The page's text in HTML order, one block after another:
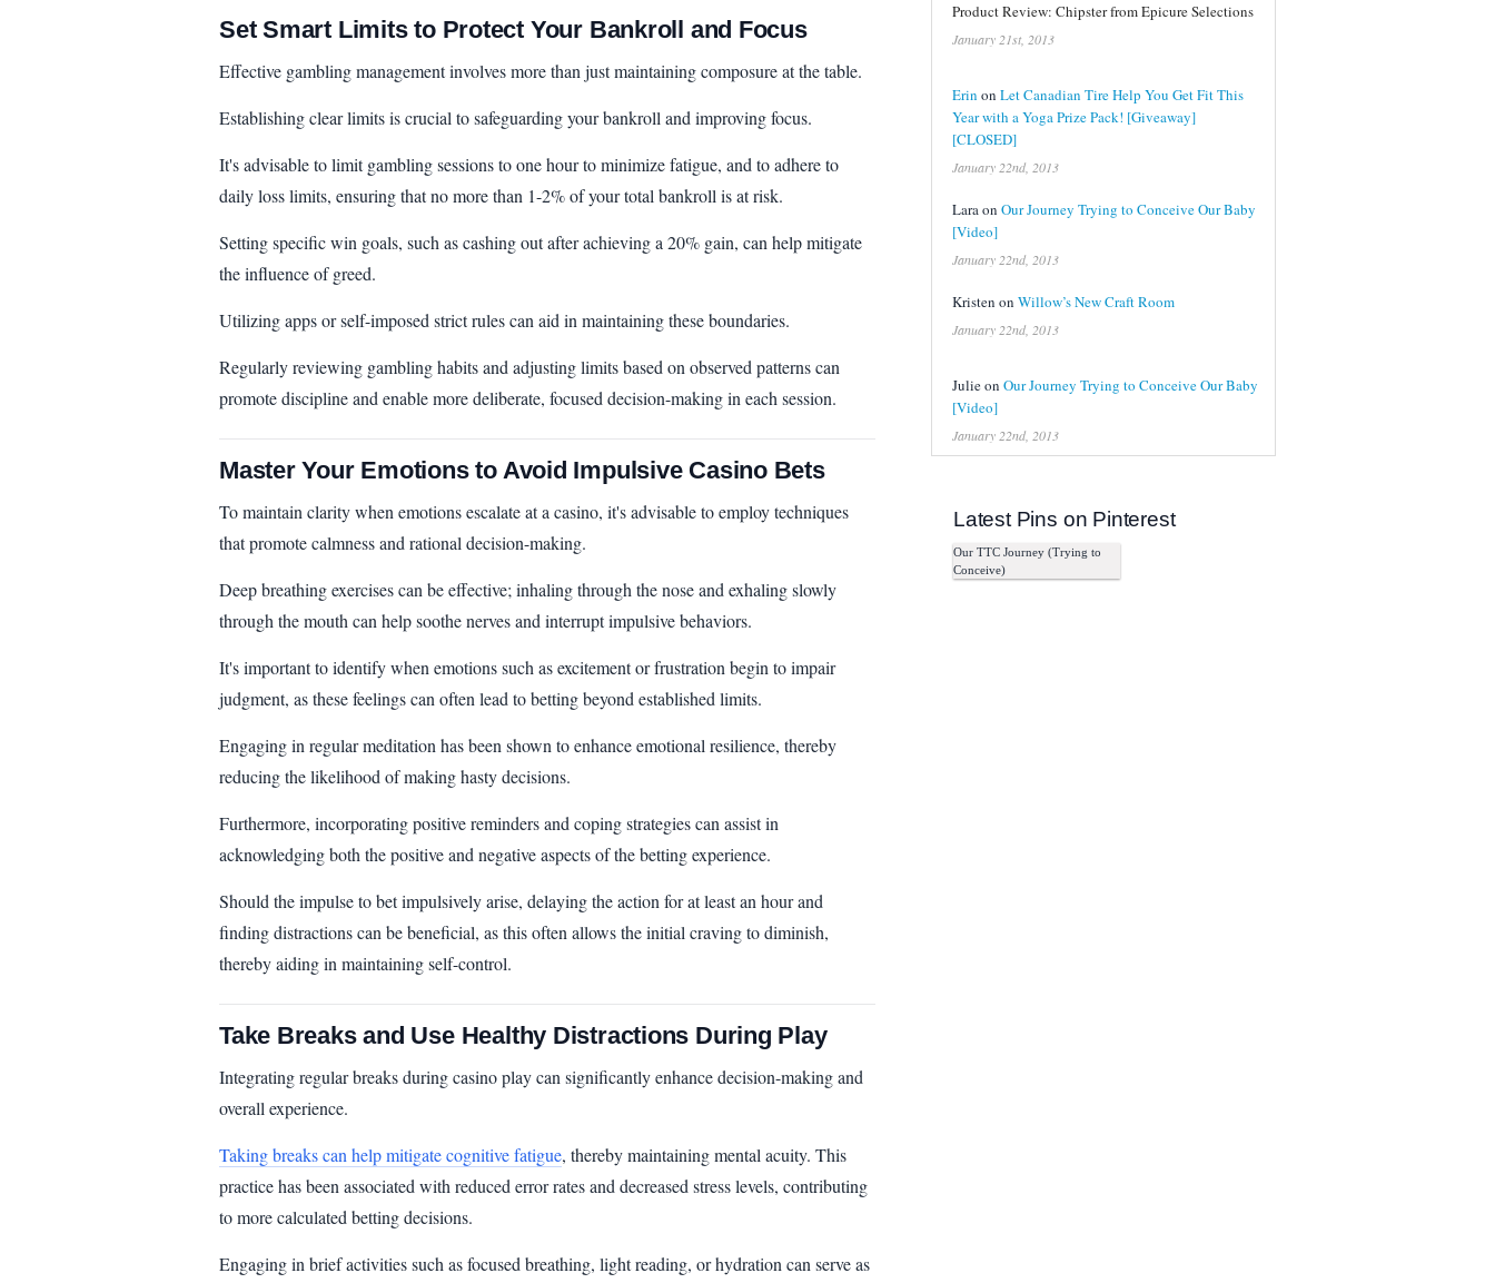
Set Smart Limits to Protect Your Bankroll and Focus
Effective gambling management involves more than just maintaining composure at the table.
Establishing clear limits is crucial to safeguarding your bankroll and improving focus.
It's advisable to limit gambling sessions to one hour to minimize fatigue, and to adhere to
daily loss limits, ensuring that no more than 1-2% of your total bankroll is at risk.
Setting specific win goals, such as cashing out after achieving a 20% gain, can help mitigate
the influence of greed.
Utilizing apps or self-imposed strict rules can aid in maintaining these boundaries.
Regularly reviewing gambling habits and adjusting limits based on observed patterns can
promote discipline and enable more deliberate, focused decision-making in each session.
Master Your Emotions to Avoid Impulsive Casino Bets
To maintain clarity when emotions escalate at a casino, it's advisable to employ techniques
that promote calmness and rational decision-making.
Deep breathing exercises can be effective; inhaling through the nose and exhaling slowly
through the mouth can help soothe nerves and interrupt impulsive behaviors.
It's important to identify when emotions such as excitement or frustration begin to impair
judgment, as these feelings can often lead to betting beyond established limits.
Engaging in regular meditation has been shown to enhance emotional resilience, thereby
reducing the likelihood of making hasty decisions.
Furthermore, incorporating positive reminders and coping strategies can assist in
acknowledging both the positive and negative aspects of the betting experience.
Should the impulse to bet impulsively arise, delaying the action for at least an hour and
finding distractions can be beneficial, as this often allows the initial craving to diminish,
thereby aiding in maintaining self-control.
Take Breaks and Use Healthy Distractions During Play
Integrating regular breaks during casino play can significantly enhance decision-making and
overall experience.
Taking breaks can help mitigate cognitive fatigue, thereby maintaining mental acuity. This
practice has been associated with reduced error rates and decreased stress levels, contributing
to more calculated betting decisions.
Engaging in brief activities such as focused breathing, light reading, or hydration can serve as
Product Review: Chipster from Epicure Selections
January 21st, 2013
Erin on Let Canadian Tire Help You Get Fit This
Year with a Yoga Prize Pack! [Giveaway]
[CLOSED]
January 22nd, 2013
Lara on Our Journey Trying to Conceive Our Baby
[Video]
January 22nd, 2013
Kristen on Willow’s New Craft Room
January 22nd, 2013
Julie on Our Journey Trying to Conceive Our Baby
[Video]
January 22nd, 2013
Latest Pins on Pinterest
Our TTC Journey (Trying to
Conceive)